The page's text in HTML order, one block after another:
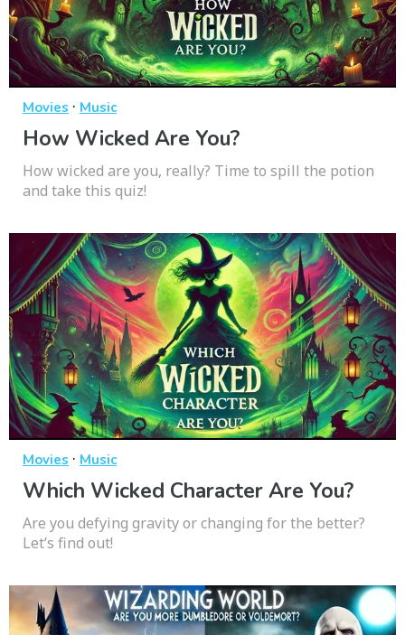
Movies · Music
How Wicked Are You?
How wicked are you, really? Time to spill the potion
and take this quiz!
Movies · Music
Which Wicked Character Are You?
Are you defying gravity or changing for the better?
Let’s find out!